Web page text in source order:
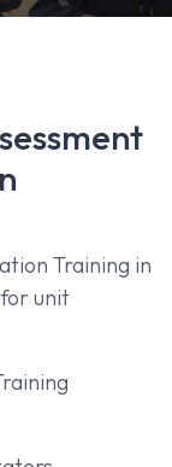
Training in
unit